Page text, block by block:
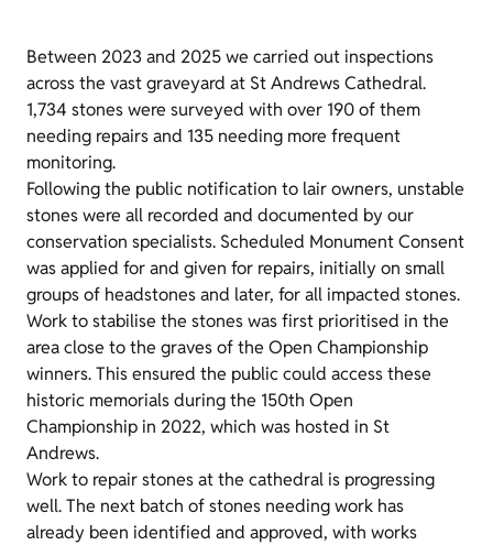
Between 2023 and 2025 we carried out inspections
across the vast graveyard at St Andrews Cathedral.
1,734 stones were surveyed with over 190 of them
needing repairs and 135 needing more frequent
monitoring.
Following the public notification to lair owners, unstable
stones were all recorded and documented by our
conservation specialists. Scheduled Monument Consent
was applied for and given for repairs, initially on small
groups of headstones and later, for all impacted stones.
Work to stabilise the stones was first prioritised in the
area close to the graves of the Open Championship
winners. This ensured the public could access these
historic memorials during the 150th Open
Championship in 2022, which was hosted in St
Andrews.
Work to repair stones at the cathedral is progressing
well. The next batch of stones needing work has
already been identified and approved, with works